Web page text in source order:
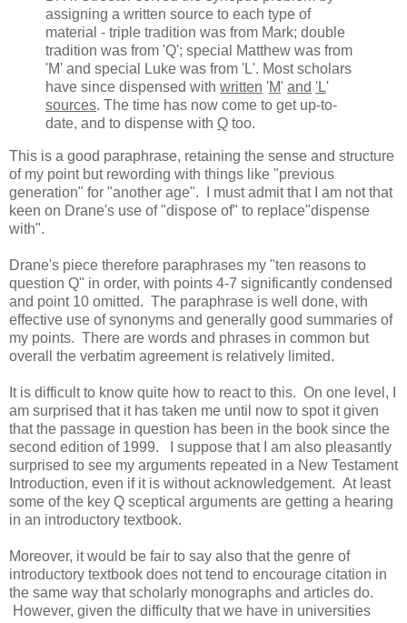
assigning a written source to each type of
material - triple tradition was from Mark; double
tradition was from 'Q'; special Matthew was from
'M' and special Luke was from 'L'. Most scholars
have since dispensed with written 'M' and 'L'
sources. The time has now come to get up-to-
date, and to dispense with Q too.
This is a good paraphrase, retaining the sense and structure
of my point but rewording with things like "previous
generation" for "another age". I must admit that I am not that
keen on Drane's use of "dispose of" to replace"dispense
with".
Drane's piece therefore paraphrases my "ten reasons to
question Q" in order, with points 4-7 significantly condensed
and point 10 omitted. The paraphrase is well done, with
effective use of synonyms and generally good summaries of
my points. There are words and phrases in common but
overall the verbatim agreement is relatively limited.
It is difficult to know quite how to react to this. On one level, I
am surprised that it has taken me until now to spot it given
that the passage in question has been in the book since the
second edition of 1999. I suppose that I am also pleasantly
surprised to see my arguments repeated in a New Testament
Introduction, even if it is without acknowledgement. At least
some of the key Q sceptical arguments are getting a hearing
in an introductory textbook.
Moreover, it would be fair to say also that the genre of
introductory textbook does not tend to encourage citation in
the same way that scholarly monographs and articles do.
However, given the difficulty that we have in universities